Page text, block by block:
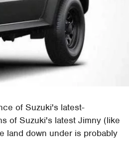
of Suzuki's latest-
of Suzuki's latest Jimny (like
land down under is probably